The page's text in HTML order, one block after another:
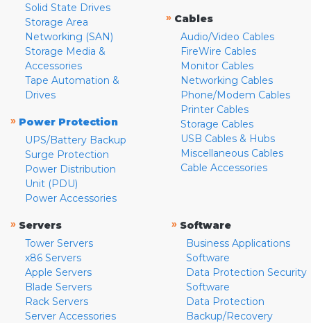
Solid State Drives
Storage Area
Networking (SAN)
Storage Media &
Accessories
Tape Automation &
Drives
» Power Protection
UPS/Battery Backup
Surge Protection
Power Distribution
Unit (PDU)
Power Accessories
» Cables
Audio/Video Cables
FireWire Cables
Monitor Cables
Networking Cables
Phone/Modem Cables
Printer Cables
Storage Cables
USB Cables & Hubs
Miscellaneous Cables
Cable Accessories
» Servers
Tower Servers
x86 Servers
Apple Servers
Blade Servers
Rack Servers
Server Accessories
» Software
Business Applications
Software
Data Protection Security
Software
Data Protection
Backup/Recovery